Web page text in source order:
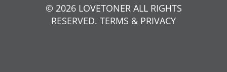
© 2026 LOVETONER ALL RIGHTS
RESERVED. TERMS & PRIVACY